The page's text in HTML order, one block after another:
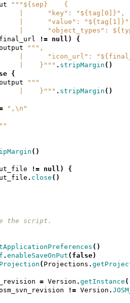
"""${sep}    {
                     |      "key": "${tag[0]}",
|      "value":
|      "object_types":
final_url != null ) {
""",
|      "icon_url":
                     |    }"""
. stripMargin ()
{
"""
                     |    }"""
. stripMargin ()
",\n"
()
!= null ) {
. close ()
the script.
()
. enableSaveOnPut ( false)
( Projections .
= Version . getInstance
!= Version .